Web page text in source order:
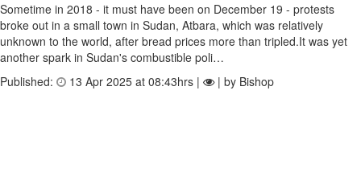
Sometime in 2018 - it must have been on December 19 - protests
broke out in a small town in Sudan, Atbara, which was relatively
unknown to the world, after bread prices more than tripled.It was yet
another spark in Sudan's combustible poli…
Published:
13 Apr 2025 at 08:43hrs | | by Bishop